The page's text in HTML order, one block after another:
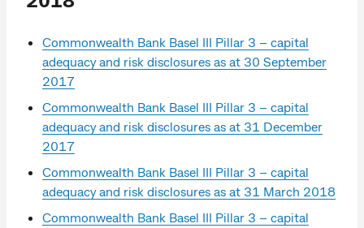
Commonwealth Bank Basel III Pillar 3 – capital
adequacy and risk disclosures as at 30 September
2017
Commonwealth Bank Basel III Pillar 3 – capital
adequacy and risk disclosures as at 31 December
2017
Commonwealth Bank Basel III Pillar 3 – capital
adequacy and risk disclosures as at 31 March 2018
Commonwealth Bank Basel III Pillar 3 – capital